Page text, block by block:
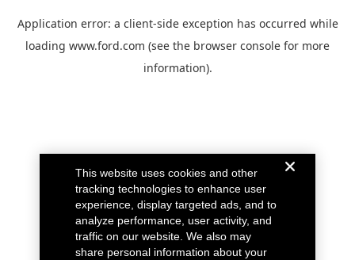
Application error: a client-side exception has occurred while
loading www.ford.com (see the browser console for more
information).
This website uses cookies and other
tracking technologies to enhance user
experience, display targeted ads, and to
analyze performance, user activity, and
traffic on our website. We also may
share personal information about your